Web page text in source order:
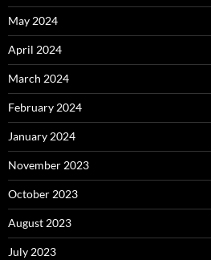
May 2024
April 2024
March 2024
February 2024
January 2024
November 2023
October 2023
August 2023
July 2023